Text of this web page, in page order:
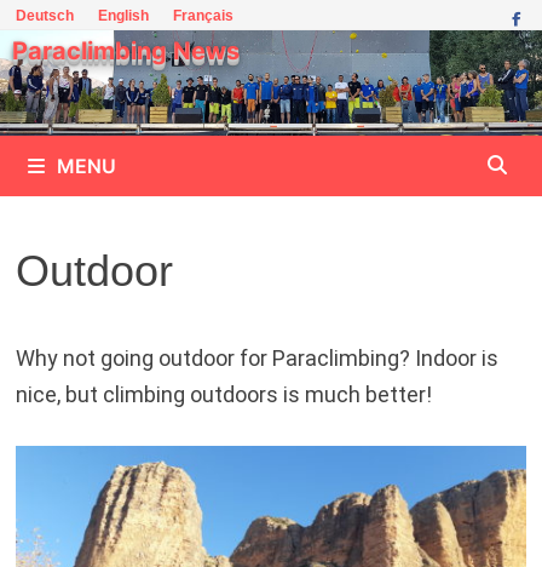
Skip
to
content
Deutsch English Français
Paraclimbing News
MENU
Outdoor
Why not going outdoor for Paraclimbing? Indoor is
nice, but climbing outdoors is much better!